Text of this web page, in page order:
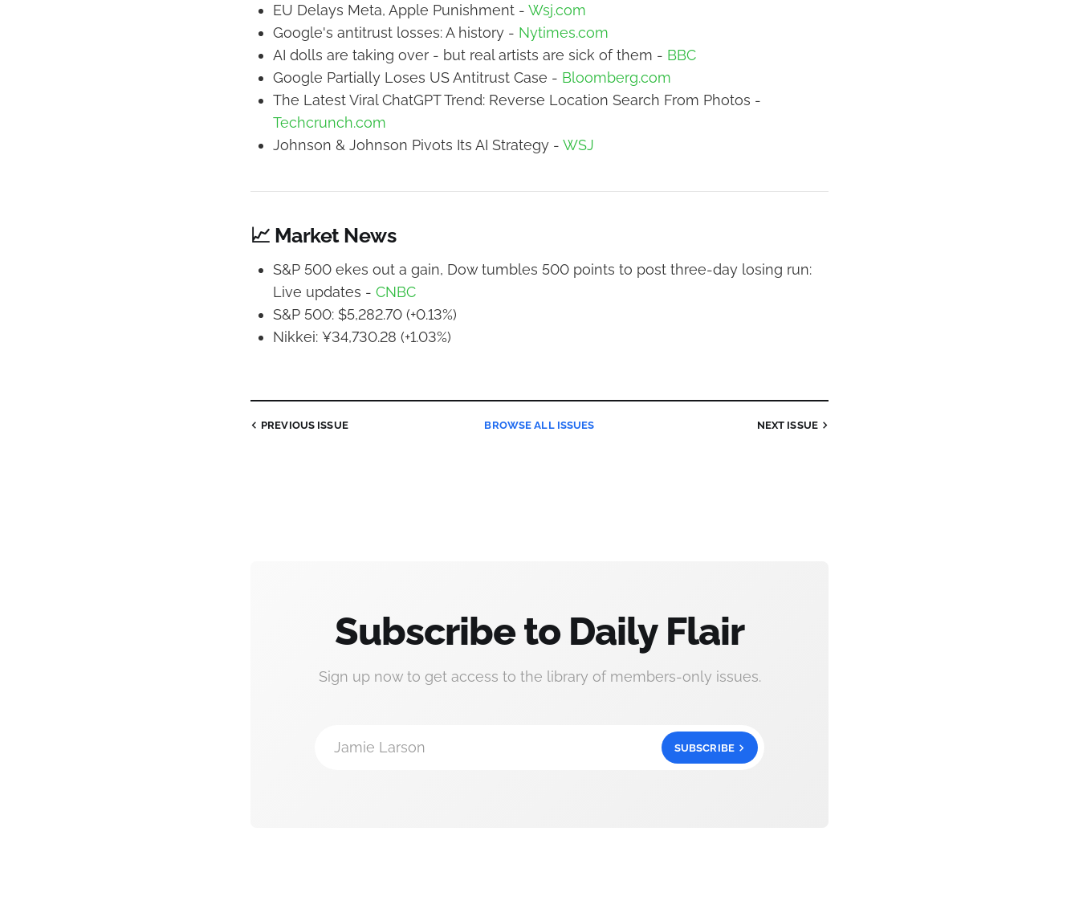
EU Delays Meta, Apple Punishment - Wsj.com
Google's antitrust losses: A history - Nytimes.com
AI dolls are taking over - but real artists are sick of them - BBC
Google Partially Loses US Antitrust Case - Bloomberg.com
The Latest Viral ChatGPT Trend: Reverse Location Search From Photos -
Techcrunch.com
Johnson & Johnson Pivots Its AI Strategy - WSJ
📈 Market News
S&P 500 ekes out a gain, Dow tumbles 500 points to post three-day losing run:
Live updates - CNBC
S&P 500: $5,282.70 (+0.13%)
Nikkei: ¥34,730.28 (+1.03%)
PREVIOUS ISSUE BROWSE ALL ISSUES NEXT ISSUE
Subscribe to Daily Flair
Sign up now to get access to the library of members-only issues.
Jamie Larson SUBSCRIBE